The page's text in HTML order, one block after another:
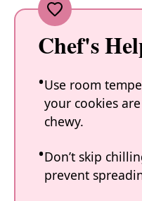
Chef's
Use room
your cookies
chewy.
Don’t skip
prevent